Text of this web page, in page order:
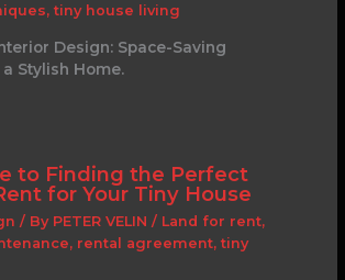
, tiny house living
Design: Space-Saving
Stylish Home.
to Finding the Perfect
for Your Tiny House
/ By PETER VELIN / Land for rent,
, rental agreement, tiny